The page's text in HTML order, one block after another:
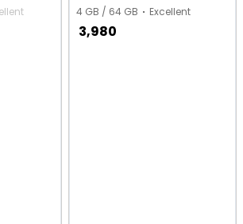
4 GB / 64 GB Excellent
3,980